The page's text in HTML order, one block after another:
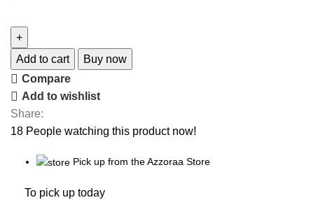
Add to cart
Buy now
Compare
Add to wishlist
Share:
18 People watching this product now!
Pick up from the Azzoraa Store
To pick up today